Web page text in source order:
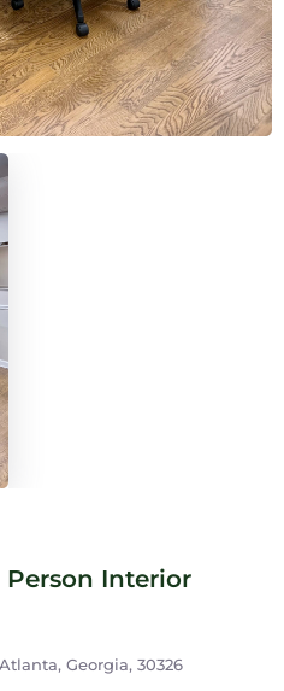
Interior
Georgia, 30326